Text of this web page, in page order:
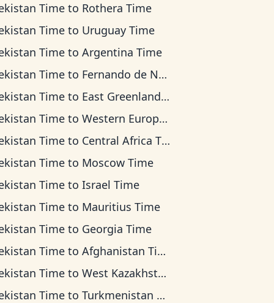
Time to Rothera Time
Time to Uruguay Time
Time toArgentina Time
Time to Fernando de Noronha Time
Time to East Greenland Time
Time toWestern European Time
Time to Central Africa Time
Time to Moscow Time
Time toIsrael Time
Time to Mauritius Time
Time to Georgia Time
Time toAfghanistan Time
Time toWest Kazakhstan Time
Time toTurkmenistan Time